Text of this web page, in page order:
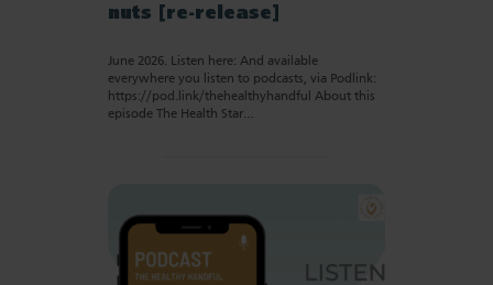
nuts [re-release]
June 2026. Listen here: And available
everywhere you listen to podcasts, via Podlink:
https://pod.link/thehealthyhandful About this
episode The Health Star…